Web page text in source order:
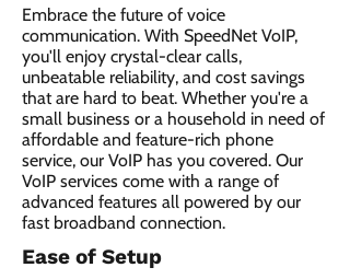
Embrace the future of voice
communication. With SpeedNet VoIP,
you'll enjoy crystal-clear calls,
unbeatable reliability, and cost savings
that are hard to beat. Whether you're a
small business or a household in need of
affordable and feature-rich phone
service, our VoIP has you covered. Our
VoIP services come with a range of
advanced features all powered by our
fast broadband connection.​
Ease of Setup